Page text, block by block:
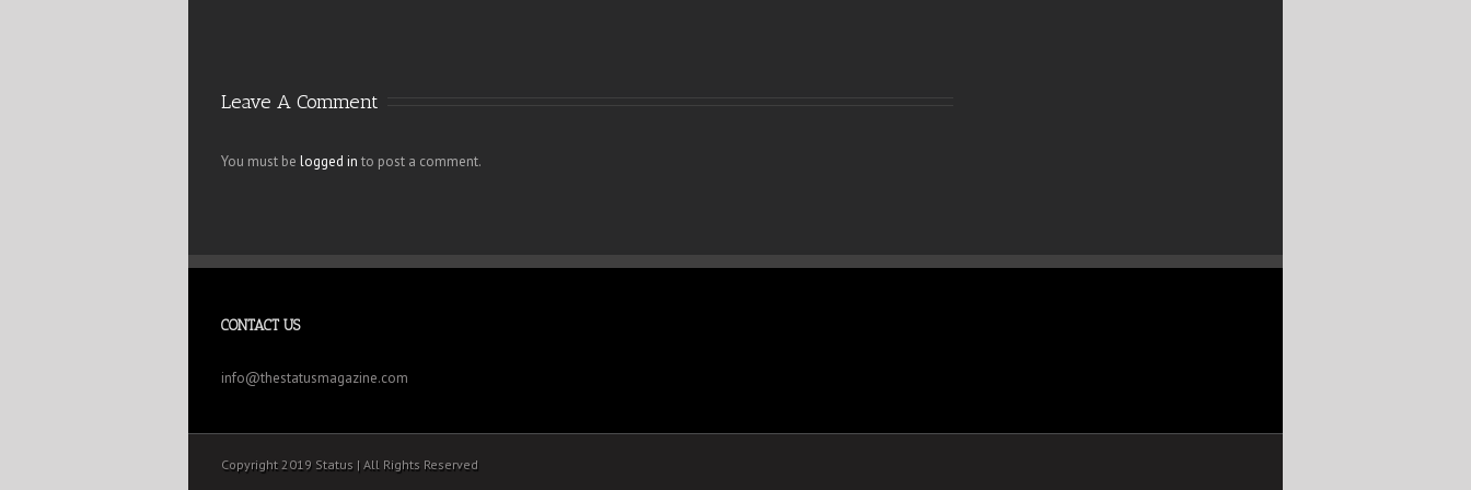
Leave A Comment
You must be logged in to post a comment.
CONTACT US
info@thestatusmagazine.com
Copyright 2019 Status | All Rights Reserved